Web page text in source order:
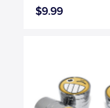
$9.99